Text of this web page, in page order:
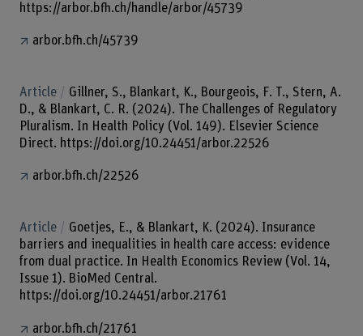
https://arbor.bfh.ch/handle/arbor/45739
arbor.bfh.ch/45739
Article
Gillner, S., Blankart, K., Bourgeois, F. T., Stern, A.
D., & Blankart, C. R. (2024). The Challenges of Regulatory
Pluralism. In Health Policy (Vol. 149). Elsevier Science
Direct. https://doi.org/10.24451/arbor.22526
arbor.bfh.ch/22526
Article
Goetjes, E., & Blankart, K. (2024). Insurance
barriers and inequalities in health care access: evidence
from dual practice. In Health Economics Review (Vol. 14,
Issue 1). BioMed Central.
https://doi.org/10.24451/arbor.21761
arbor.bfh.ch/21761